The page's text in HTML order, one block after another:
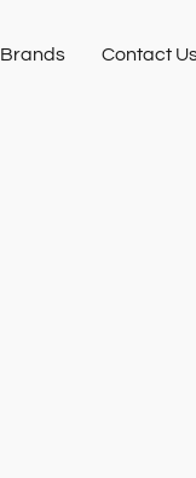
Brands Contact